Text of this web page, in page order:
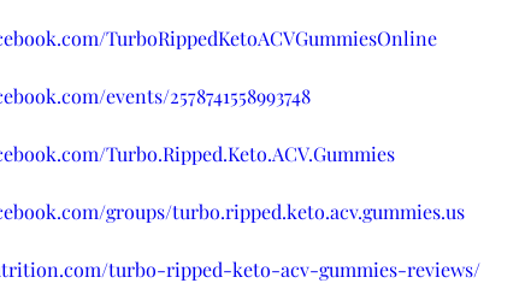
TurboRippedKetoACVGummiesOnline
events/2578741558993748
Turbo.Ripped.Keto.ACV.Gummies
groups/turbo.ripped.keto.acv.gummies.us
turbo-ripped-keto-acv-gummies-reviews/